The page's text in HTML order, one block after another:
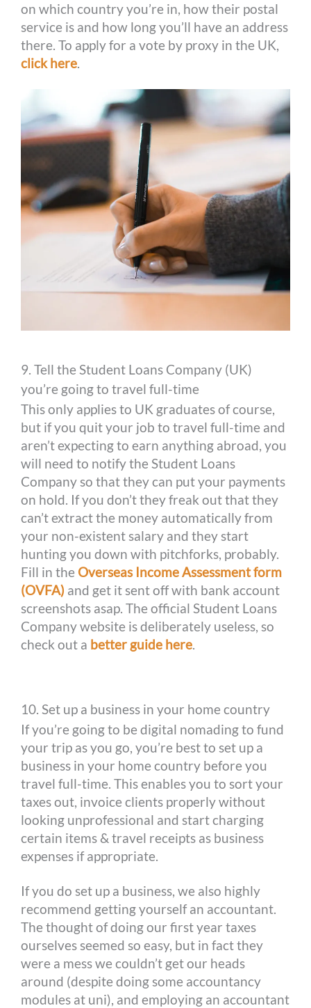
on which country you’re in, how their postal
service is and how long you’ll have an address
there. To apply for a vote by proxy in the UK,
click here.
9. Tell the Student Loans Company (UK)
you’re going to travel full-time
This only applies to UK graduates of course,
but if you quit your job to travel full-time and
aren’t expecting to earn anything abroad, you
will need to notify the Student Loans
Company so that they can put your payments
on hold. If you don’t they freak out that they
can’t extract the money automatically from
your non-existent salary and they start
hunting you down with pitchforks, probably.
Fill in the Overseas Income Assessment form
(OVFA) and get it sent off with bank account
screenshots asap. The official Student Loans
Company website is deliberately useless, so
check out a better guide here.
10. Set up a business in your home country
If you’re going to be digital nomading to fund
your trip as you go, you’re best to set up a
business in your home country before you
travel full-time. This enables you to sort your
taxes out, invoice clients properly without
looking unprofessional and start charging
certain items & travel receipts as business
expenses if appropriate.
If you do set up a business, we also highly
recommend getting yourself an accountant.
The thought of doing our first year taxes
ourselves seemed so easy, but in fact they
were a mess we couldn’t get our heads
around (despite doing some accountancy
modules at uni), and employing an accountant